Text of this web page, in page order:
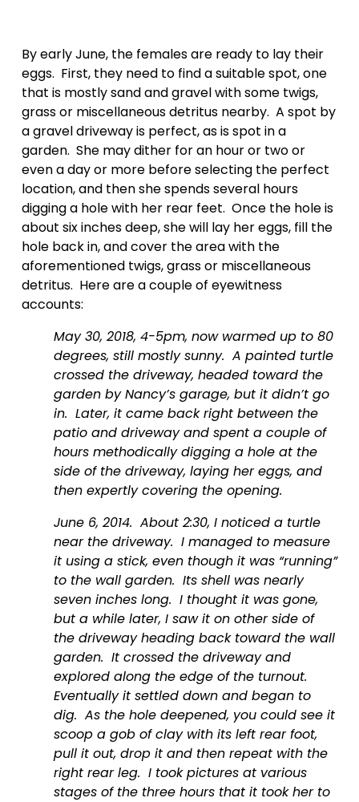
By early June, the females are ready to lay their
eggs.  First, they need to find a suitable spot, one
that is mostly sand and gravel with some twigs,
grass or miscellaneous detritus nearby.  A spot by
a gravel driveway is perfect, as is spot in a
garden.  She may dither for an hour or two or
even a day or more before selecting the perfect
location, and then she spends several hours
digging a hole with her rear feet.  Once the hole is
about six inches deep, she will lay her eggs, fill the
hole back in, and cover the area with the
aforementioned twigs, grass or miscellaneous
detritus.  Here are a couple of eyewitness
accounts:
May 30, 2018, 4-5pm, now warmed up to 80
degrees, still mostly sunny.  A painted turtle
crossed the driveway, headed toward the
garden by Nancy’s garage, but it didn’t go
in.  Later, it came back right between the
patio and driveway and spent a couple of
hours methodically digging a hole at the
side of the driveway, laying her eggs, and
then expertly covering the opening.
June 6, 2014.  About 2:30, I noticed a turtle
near the driveway.  I managed to measure
it using a stick, even though it was “running”
to the wall garden.  Its shell was nearly
seven inches long.  I thought it was gone,
but a while later, I saw it on other side of
the driveway heading back toward the wall
garden.  It crossed the driveway and
explored along the edge of the turnout.
Eventually it settled down and began to
dig.  As the hole deepened, you could see it
scoop a gob of clay with its left rear foot,
pull it out, drop it and then repeat with the
right rear leg.  I took pictures at various
stages of the three hours that it took her to